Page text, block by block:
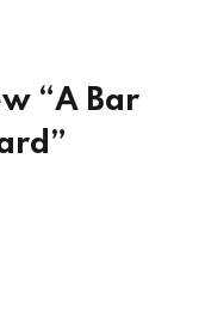
“A Bar